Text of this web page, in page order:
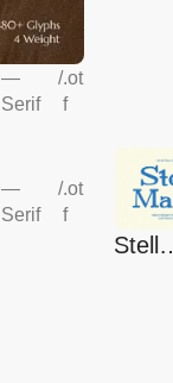
—
Serif
/.ot
f
—
Serif
/.ot
f
Stello